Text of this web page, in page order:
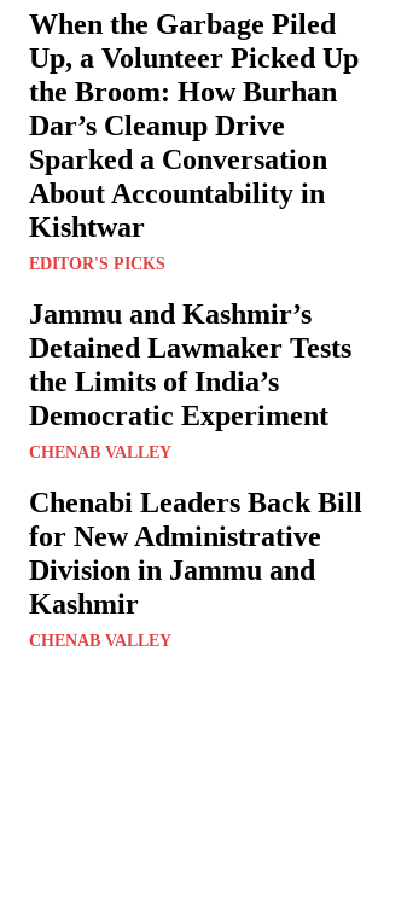
When the Garbage Piled
Up, a Volunteer Picked Up
the Broom: How Burhan
Dar’s Cleanup Drive
Sparked a Conversation
About Accountability in
Kishtwar
EDITOR'S PICKS
Jammu and Kashmir’s
Detained Lawmaker Tests
the Limits of India’s
Democratic Experiment
CHENAB VALLEY
Chenabi Leaders Back Bill
for New Administrative
Division in Jammu and
Kashmir
CHENAB VALLEY